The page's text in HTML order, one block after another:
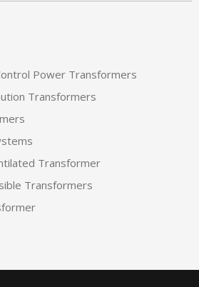
Power Transformers
Transformers
Transformer
Transformers